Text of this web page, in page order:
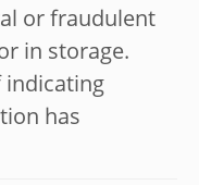
or fraudulent
in storage.
indicating
has